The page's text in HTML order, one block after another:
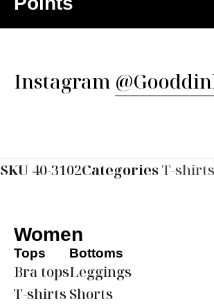
Instagram
SKU 40-3102CategoriesT-shirts
Women
Tops
Bra tops
T-shirts
Bottoms
Leggings
Shorts